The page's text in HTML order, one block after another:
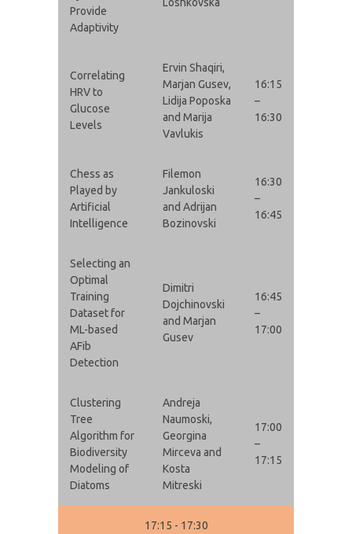
Provide
Adaptivity
Correlating
HRV to
Glucose
Levels
Ervin Shaqiri,
Marjan Gusev,
Lidija Poposka
and Marija
Vavlukis
16:15
–
16:30
Chess as
Played by
Artificial
Intelligence
Filemon
Jankuloski
and Adrijan
Bozinovski
16:30
–
16:45
Selecting an
Optimal
Training
Dataset for
ML-based
AFib
Detection
Dimitri
Dojchinovski
and Marjan
Gusev
16:45
–
17:00
Clustering
Tree
Algorithm for
Biodiversity
Modeling of
Diatoms
Andreja
Naumoski,
Georgina
Mirceva and
Kosta
Mitreski
17:00
–
17:15
17:15 - 17:30